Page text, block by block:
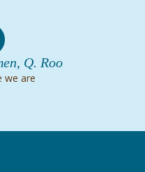
Q. Roo
we are